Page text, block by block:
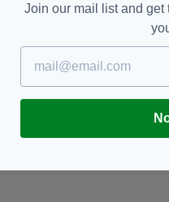
BY: FIONA AUDLEY- 6
Join our mail list and get